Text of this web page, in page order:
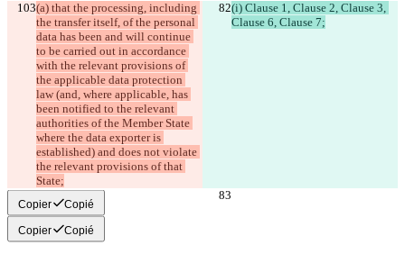
(a) that the processing, including
the transfer itself, of the personal
data has been and will continue
to be carried out in accordance
with the relevant provisions of
the applicable data protection
law (and, where applicable, has
been notified to the relevant
authorities of the Member State
where the data exporter is
established) and does not violate
the relevant provisions of that
State;
(i) Clause 1, Clause 2, Clause 3,
Clause 6, Clause 7;
Copier Copié
Copier Copié